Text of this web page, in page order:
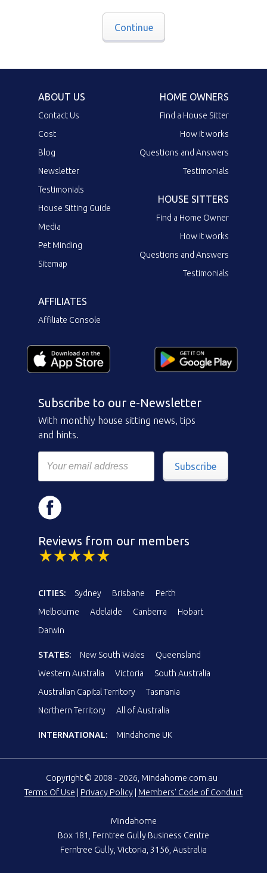
Continue
ABOUT US
Contact Us
Cost
Blog
Newsletter
Testimonials
House Sitting Guide
Media
Pet Minding
Sitemap
HOME OWNERS
Find a House Sitter
How it works
Questions and Answers
Testimonials
HOUSE SITTERS
Find a Home Owner
How it works
Questions and Answers
Testimonials
AFFILIATES
Affiliate Console
Subscribe to our e-Newsletter
With monthly house sitting news, tips
and hints.
Subscribe
Reviews from our members
CITIES: Sydney Brisbane
Perth
Melbourne
Adelaide Canberra
Hobart
Darwin
STATES: New South Wales
Queensland
Western Australia
Victoria
South Australia
Australian Capital Territory
Tasmania
Northern Territory
All of Australia
INTERNATIONAL: Mindahome UK
Copyright © 2008 - 2026, Mindahome.com.au
Terms Of Use
Privacy Policy Members' Code of Conduct
Mindahome
Box 181, Ferntree Gully Business Centre
Ferntree Gully, Victoria, 3156, Australia